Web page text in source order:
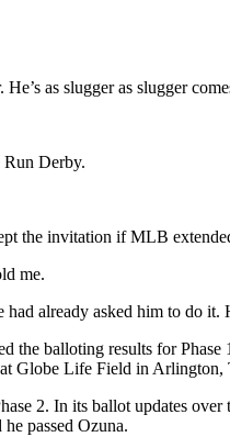
as slugger as slugger
Derby.
the invitation if MLB
me.
had already asked him to do it.
the balloting results for
Globe Life Field in Arlington,
2. In its ballot updates
passed Ozuna.